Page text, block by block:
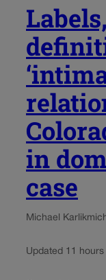
in
case
Michael Karlik
Updated 11 hours